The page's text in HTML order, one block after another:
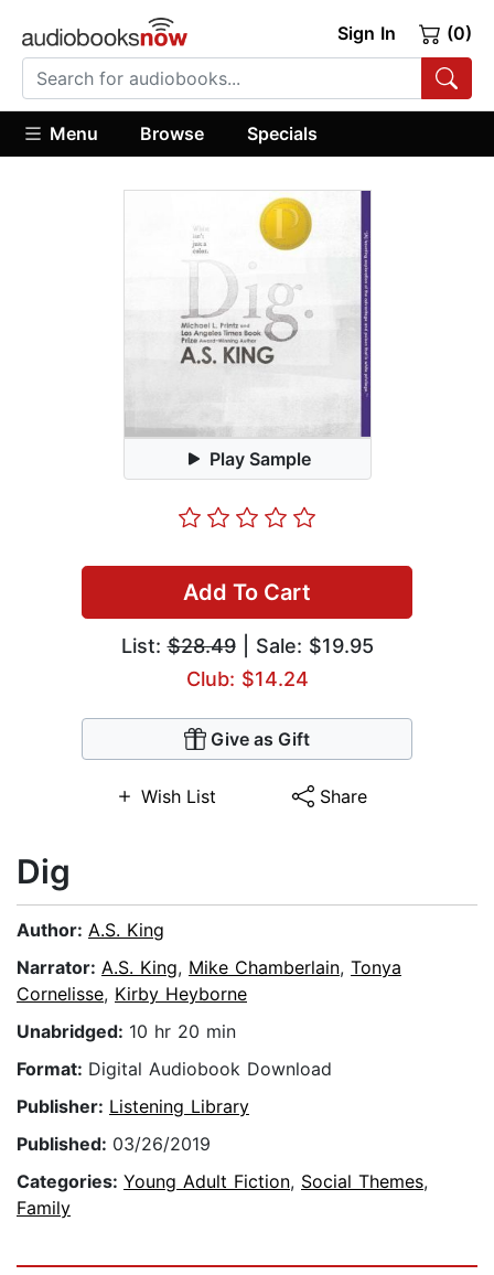
Sign In (0)
Menu Browse Specials
Play Sample
Add To Cart
List:$28.49| Sale: $19.95
Club: $14.24
Give as Gift
Wish List Share
Dig
Author: A.S. King
Narrator: A.S. King, Mike Chamberlain, Tonya
Cornelisse, Kirby Heyborne
Unabridged: 10 hr 20 min
Format: Digital Audiobook Download
Publisher: Listening Library
Published: 03/26/2019
Categories: Young Adult Fiction, Social Themes,
Family